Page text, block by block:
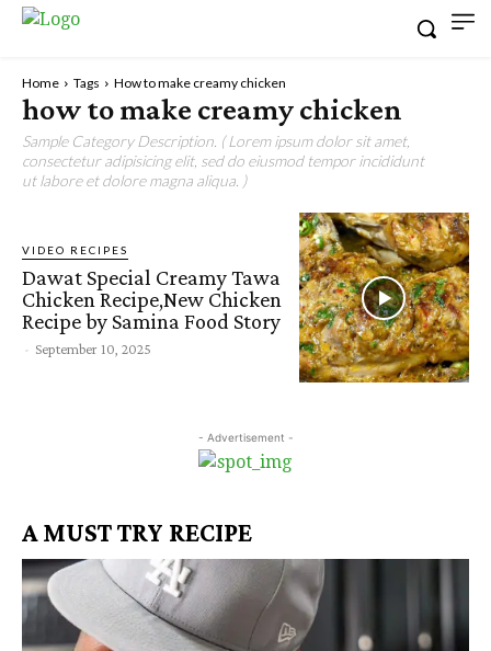
Home Tags How to make creamy chicken
how to make creamy chicken
Sample Category Description. ( Lorem ipsum dolor sit amet,
consectetur adipisicing elit, sed do eiusmod tempor incididunt
ut labore et dolore magna aliqua. )
VIDEO RECIPES
Dawat Special Creamy Tawa
Chicken Recipe,New Chicken
Recipe by Samina Food Story
- September 10, 2025
- Advertisement -
A MUST TRY RECIPE